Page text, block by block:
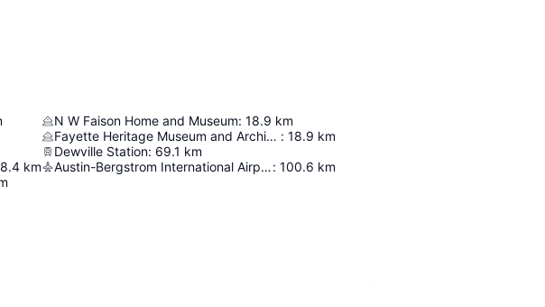
km
N W Faison Home and Museum: 18.9 km
Fayette Heritage Museum and Archives : 18.9 km
Dewville Station: 69.1 km
Austin-Bergstrom International Airport: 100.6 km